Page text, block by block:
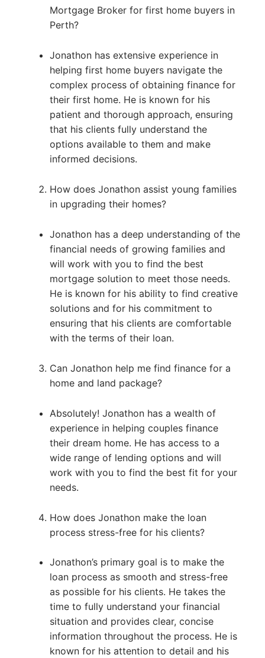
Mortgage Broker for first home buyers in
Perth?
Jonathon has extensive experience in
helping first home buyers navigate the
complex process of obtaining finance for
their first home. He is known for his
patient and thorough approach, ensuring
that his clients fully understand the
options available to them and make
informed decisions.
How does Jonathon assist young families
in upgrading their homes?
Jonathon has a deep understanding of the
financial needs of growing families and
will work with you to find the best
mortgage solution to meet those needs.
He is known for his ability to find creative
solutions and for his commitment to
ensuring that his clients are comfortable
with the terms of their loan.
Can Jonathon help me find finance for a
home and land package?
Absolutely! Jonathon has a wealth of
experience in helping couples finance
their dream home. He has access to a
wide range of lending options and will
work with you to find the best fit for your
needs.
How does Jonathon make the loan
process stress-free for his clients?
Jonathon’s primary goal is to make the
loan process as smooth and stress-free
as possible for his clients. He takes the
time to fully understand your financial
situation and provides clear, concise
information throughout the process. He is
known for his attention to detail and his